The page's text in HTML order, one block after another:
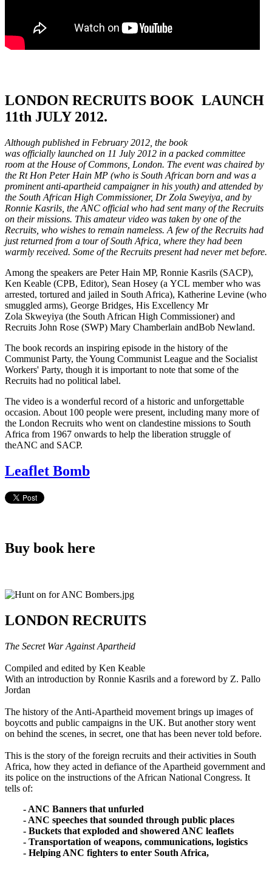
LONDON RECRUITS BOOK LAUNCH
11th JULY 2012.
Although published in February 2012, the book
was officially launched on 11 July 2012 in a packed committee
room at the House of Commons, London. The event was chaired by
the Rt Hon Peter Hain MP (who is South African born and was a
prominent anti-apartheid campaigner in his youth) and attended by
the South African High Commissioner, Dr Zola Sweyiya, and by
Ronnie Kasrils, the ANC official who had sent many of the Recruits
on their missions. This amateur video was taken by one of the
Recruits, who wishes to remain nameless. A few of the Recruits had
just returned from a tour of South Africa, where they had been
warmly received. Some of the Recruits present had never met before.
Among the speakers are Peter Hain MP, Ronnie Kasrils (SACP),
Ken Keable (CPB, Editor), Sean Hosey (a YCL member who was
arrested, tortured and jailed in South Africa), Katherine Levine (who
smuggled arms), George Bridges, His Excellency Mr
Zola Skweyiya (the South African High Commissioner) and
Recruits John Rose (SWP) Mary Chamberlain andBob Newland.
The book records an inspiring episode in the history of the
Communist Party, the Young Communist League and the Socialist
Workers' Party, though it is important to note that some of the
Recruits had no political label.
The video is a wonderful record of a historic and unforgettable
occasion. About 100 people were present, including many more of
the London Recruits who went on clandestine missions to South
Africa from 1967 onwards to help the liberation struggle of
theANC and SACP.
Leaflet Bomb
Buy book here
LONDON RECRUITS
The Secret War Against Apartheid
Compiled and edited by Ken Keable
With an introduction by Ronnie Kasrils and a foreword by Z. Pallo
Jordan
The history of the Anti-Apartheid movement brings up images of
boycotts and public campaigns in the UK. But another story went
on behind the scenes, in secret, one that has been never told before.
This is the story of the foreign recruits and their activities in South
Africa, how they acted in defiance of the Apartheid government and
its police on the instructions of the African National Congress. It
tells of:
- ANC Banners that unfurled
- ANC speeches that sounded through public places
- Buckets that exploded and showered ANC leaflets
- Transportation of weapons, communications, logistics
- Helping ANC fighters to enter South Africa,